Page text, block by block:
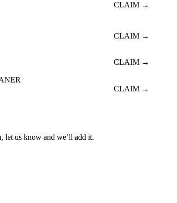
CLAIM →
CLAIM →
CLAIM →
CLAIM →
let us know and we’ll add it.